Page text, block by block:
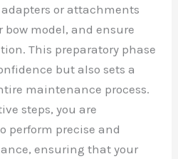
or attachments
bow model, and ensure
This preparatory phase
but also sets a
maintenance process.
steps, you are
perform precise and
ensuring that your